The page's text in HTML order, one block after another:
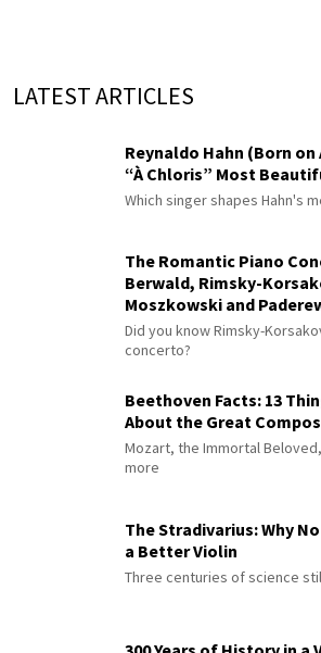
LATEST ARTICLES
Reynaldo Hahn (Born on
“À Chloris” Most
Which singer shapes Hahn's
The Romantic Piano
Berwald, Rimsky-
Moszkowski and
Did you know Rimsky-
concerto?
Beethoven Facts: 13
About the Great
Mozart, the Immortal
more
The Stradivarius: Why
a Better Violin
Three centuries of science